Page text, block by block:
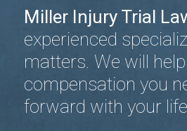
Miller Injury Trial
experienced
matters. We will
compensation you
forward with your life.